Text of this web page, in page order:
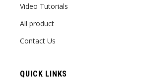
Video Tutorials
All product
Contact Us
QUICK LINKS